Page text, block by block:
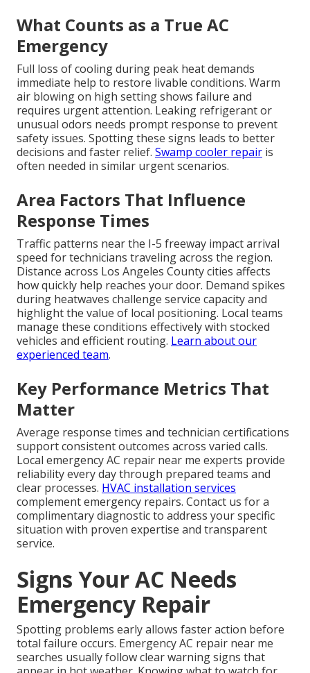
What Counts as a True AC
Emergency
Full loss of cooling during peak heat demands
immediate help to restore livable conditions. Warm
air blowing on high setting shows failure and
requires urgent attention. Leaking refrigerant or
unusual odors needs prompt response to prevent
safety issues. Spotting these signs leads to better
decisions and faster relief. Swamp cooler repair is
often needed in similar urgent scenarios.
Area Factors That Influence
Response Times
Traffic patterns near the I-5 freeway impact arrival
speed for technicians traveling across the region.
Distance across Los Angeles County cities affects
how quickly help reaches your door. Demand spikes
during heatwaves challenge service capacity and
highlight the value of local positioning. Local teams
manage these conditions effectively with stocked
vehicles and efficient routing. Learn about our
experienced team.
Key Performance Metrics That
Matter
Average response times and technician certifications
support consistent outcomes across varied calls.
Local emergency AC repair near me experts provide
reliability every day through prepared teams and
clear processes. HVAC installation services
complement emergency repairs. Contact us for a
complimentary diagnostic to address your specific
situation with proven expertise and transparent
service.
Signs Your AC Needs
Emergency Repair
Spotting problems early allows faster action before
total failure occurs. Emergency AC repair near me
searches usually follow clear warning signs that